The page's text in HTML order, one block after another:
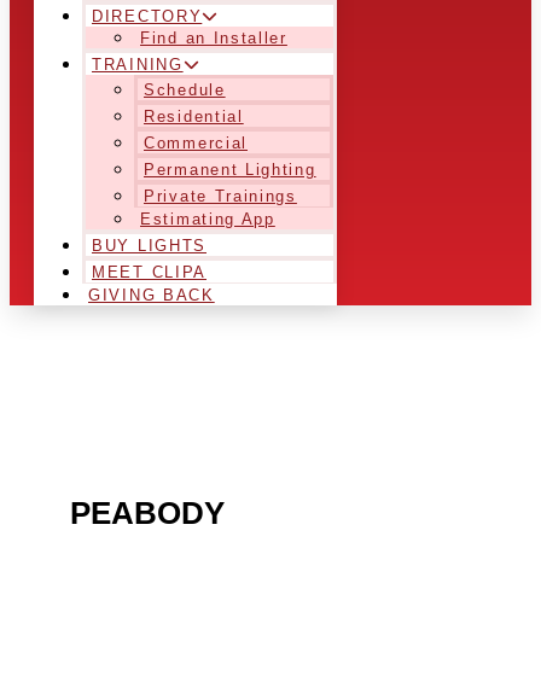
DIRECTORY
Find an Installer
TRAINING
Schedule
Residential
Commercial
Permanent Lighting
Private Trainings
Estimating App
BUY LIGHTS
MEET CLIPA
GIVING BACK
PEABODY